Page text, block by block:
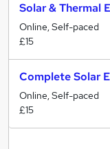
Solar & Thermal
Online, Self-paced
£15
Complete Solar
Online, Self-paced
£15